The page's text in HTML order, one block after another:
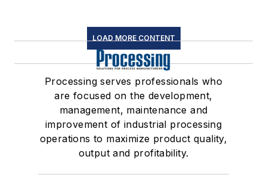
LOAD MORE CONTENT
Processing serves professionals who
are focused on the development,
management, maintenance and
improvement of industrial processing
operations to maximize product quality,
output and profitability.